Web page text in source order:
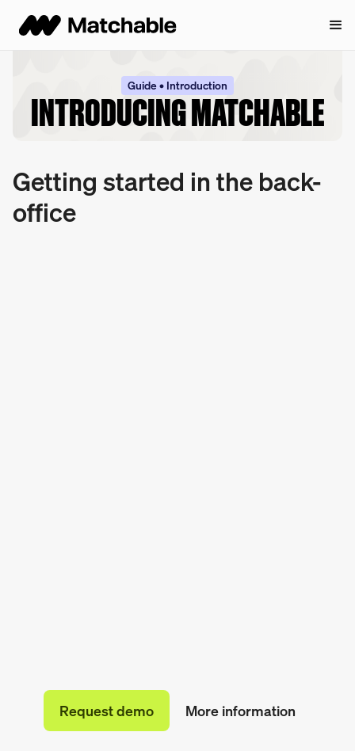
Guide • Introduction
INTRODUCING MATCHABLE
Getting started in the back-
office
Request demo More information